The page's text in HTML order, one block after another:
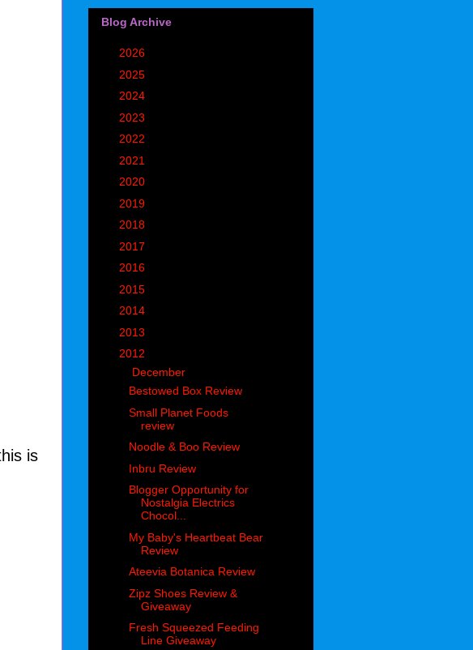
is
Blog Archive
2026
2025
2024
2023
2022
2021
2020
2019
2018
2017
2016
2015
2014
2013
2012
December
Bestowed Box Review
Small Planet Foods
review
Noodle & Boo Review
Inbru Review
Blogger Opportunity for
Nostalgia Electrics
Chocol...
My Baby's Heartbeat Bear
Review
Ateevia Botanica Review
Zipz Shoes Review &
Giveaway
Fresh Squeezed Feeding
Line Giveaway